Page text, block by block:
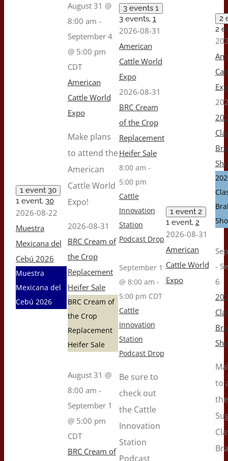
1 event 30
1 event, 30
2026-08-22
Muestra
Mexicana del
Cebú 2026
Muestra
Mexicana del
Cebú 2026
August 31 @
8:00 am -
September 4
@ 5:00 pm
CDT
American
Cattle World
Expo
Make plans
to attend the
American
Cattle World
Expo!
2026-08-31
BRC Cream of
the Crop
Replacement
Heifer Sale
BRC Cream of
the Crop
Replacement
Heifer Sale
August 31 @
8:00 am -
September 1
@ 5:00 pm
CDT
BRC Cream of
3 events 1
3 events, 1
2026-08-31
American
Cattle World
Expo
2026-08-31
BRC Cream
of the Crop
Replacement
Heifer Sale
8:00 am -
5:00 pm
Cattle
Innovation
Station
Podcast Drop
September 1
@ 8:00 am -
5:00 pm CDT
Cattle
Innovation
Station
Podcast Drop
Be sure to
check out
the Cattle
Innovation
Station
Podcast
1 event 2
1 event, 2
2026-08-31
American
Cattle World
Expo
2
2
-
6
to